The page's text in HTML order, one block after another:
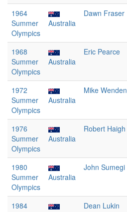
1964
Summer
Olympics
Australia
Dawn Fraser
1968
Summer
Olympics
Australia
Eric Pearce
1972
Summer
Olympics
Australia
Mike Wenden
1976
Summer
Olympics
Australia
Robert Haigh
1980
Summer
Olympics
Australia
John Sumegi
1984
Dean Lukin